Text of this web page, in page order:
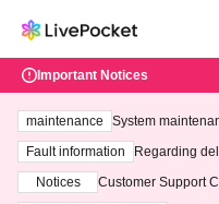
Important Notices
maintenance
System
ting at 3:00 AM
Fault information
Regarding
Notices
Customer Support
3th - August 14th,